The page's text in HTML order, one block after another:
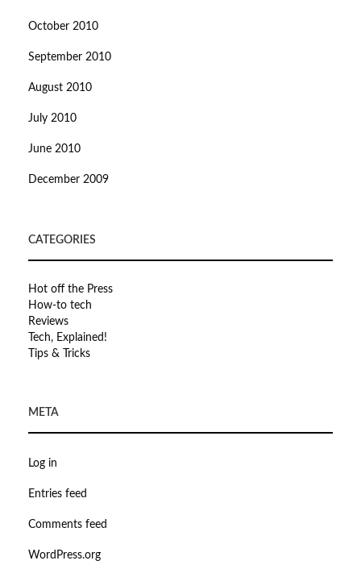
October 2010
September 2010
August 2010
July 2010
June 2010
December 2009
CATEGORIES
Hot off the Press
How-to tech
Reviews
Tech, Explained!
Tips & Tricks
META
Log in
Entries feed
Comments feed
WordPress.org